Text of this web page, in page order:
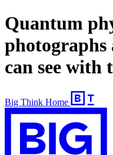
Quantum
photographs
can see with
Big Think Home